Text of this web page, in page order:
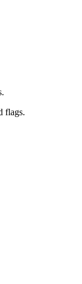
flags.